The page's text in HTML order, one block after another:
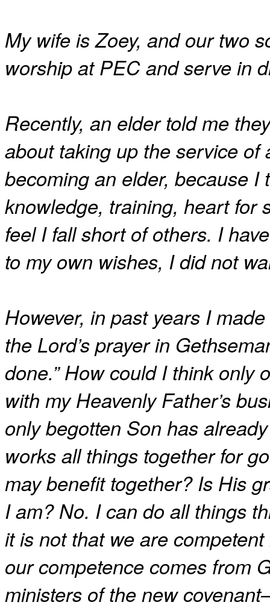
My wife is Zoey, and our two
worship at PEC and serve in
Recently, an elder told me
about taking up the service of
becoming an elder, because
knowledge, training, heart for
feel I fall short of others. I
to my own wishes, I did not
However, in past years I
the Lord’s prayer in
done.” How could I think only
with my Heavenly Father’s
only begotten Son has
works all things together for
may benefit together? Is His
I am? No. I can do all things
it is not that we are
our competence comes from
ministers of the new